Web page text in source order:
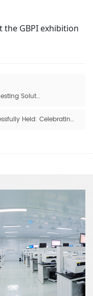
GBPI exhibition
GBPI To Unveil Cutting-Edge Packaging Testing Solutions At Interpack 2026
GBPI 2026 Annual Gala Successfully Held: Celebrating Achievements And Envisioning The Future